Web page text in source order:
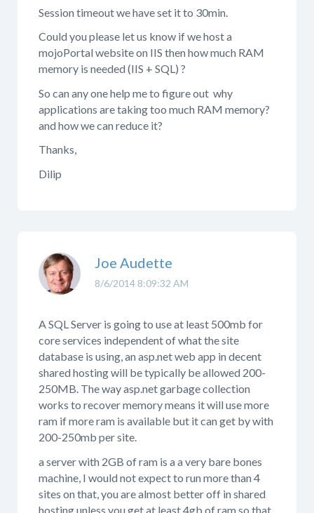
Session timeout we have set it to 30min.
Could you please let us know if we host a
mojoPortal website on IIS then how much RAM
memory is needed (IIS + SQL) ?
So can any one help me to figure out why
applications are taking too much RAM memory?
and how we can reduce it?
Thanks,
Dilip
8/6/2014 8:09:32 AM
Joe Audette
A SQL Server is going to use at least 500mb for
core services independent of what the site
database is using, an asp.net web app in decent
shared hosting will be typically be allowed 200-
250MB. The way asp.net garbage collection
works to recover memory means it will use more
ram if more ram is available but it can get by with
200-250mb per site.
a server with 2GB of ram is a a very bare bones
machine, I would not expect to run more than 4
sites on that, you are almost better off in shared
hosting unless you get at least 4gb of ram so that